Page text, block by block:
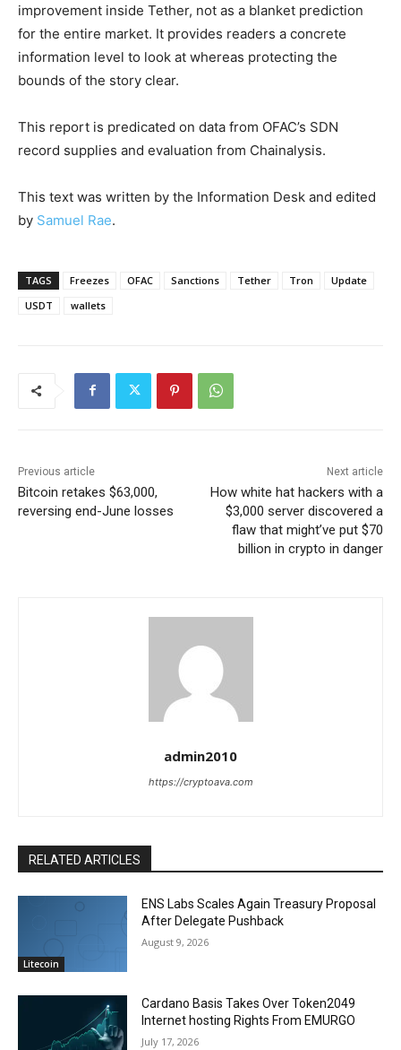
improvement inside Tether, not as a blanket prediction
for the entire market. It provides readers a concrete
information level to look at whereas protecting the
bounds of the story clear.
This report is predicated on data from OFAC’s SDN
record supplies and evaluation from Chainalysis.
This text was written by the Information Desk and edited
by Samuel Rae.
TAGS Freezes OFAC Sanctions Tether Tron
Update
USDT
wallets
Previous article
Bitcoin retakes $63,000,
reversing end-June losses
Next article
How white hat hackers with a
$3,000 server discovered a
flaw that might’ve put $70
billion in crypto in danger
admin2010
https://cryptoava.com
RELATED ARTICLES
Litecoin
ENS Labs Scales Again Treasury Proposal
After Delegate Pushback
August 9, 2026
Cardano Basis Takes Over Token2049
Internet hosting Rights From EMURGO
July 17, 2026